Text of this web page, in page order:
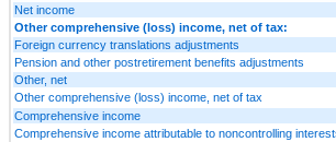
Net income
Other comprehensive (loss) income, net of tax:
Foreign currency translations adjustments
Pension and other postretirement benefits adjustments
Other, net
Other comprehensive (loss) income, net of tax
Comprehensive income
Comprehensive income attributable to noncontrolling